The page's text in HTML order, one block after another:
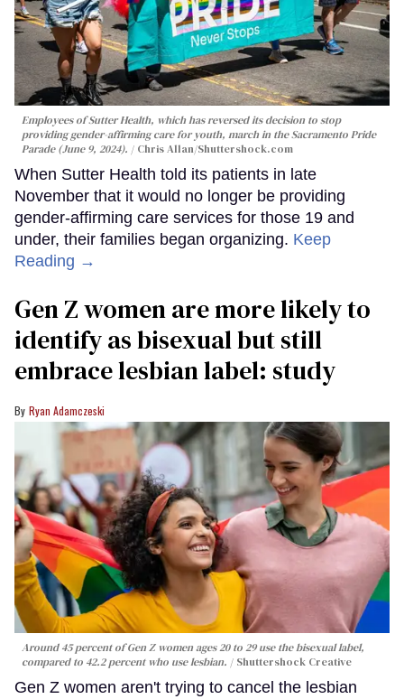
Employees of Sutter Health, which has reversed its decision to stop
providing gender-affirming care for youth, march in the Sacramento Pride
Parade (June 9, 2024).
Chris Allan/Shuttershock.com
When Sutter Health told its patients in late
November that it would no longer be providing
gender-affirming care services for those 19 and
under, their families began organizing. Keep
Reading →
Gen Z women are more likely to
identify as bisexual but still
embrace lesbian label: study
Ryan Adamczeski
Around 45 percent of Gen Z women ages 20 to 29 use the bisexual label,
compared to 42.2 percent who use lesbian.
Shuttershock Creative
Gen Z women aren't trying to cancel the lesbian